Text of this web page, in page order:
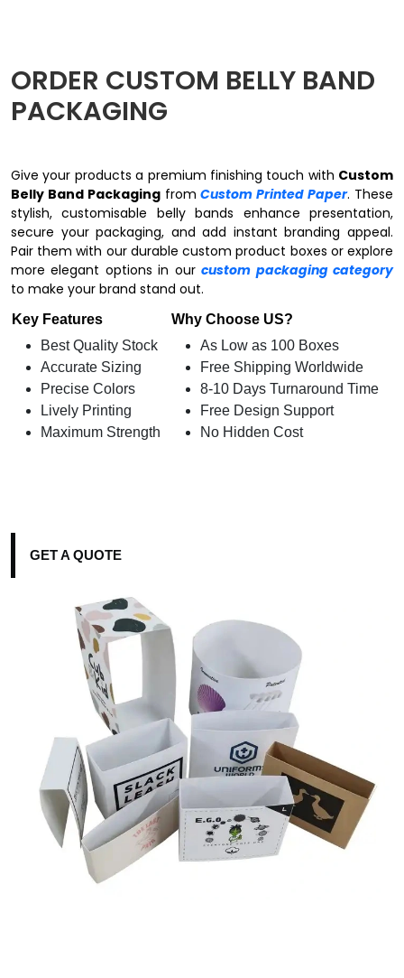
ORDER CUSTOM BELLY BAND
PACKAGING
Give your products a premium finishing touch with Custom
Belly Band PackagingfromCustom Printed Paper. These
stylish, customisable belly bands enhance presentation,
secure your packaging, and add instant branding appeal.
Pair them with our durable custom product boxes or explore
more elegant options in ourcustom packaging category
to make your brand stand out.
Key Features
Best Quality Stock
Accurate Sizing
Precise Colors
Lively Printing
Maximum Strength
Why Choose US?
As Low as 100 Boxes
Free Shipping Worldwide
8-10 Days Turnaround Time
Free Design Support
No Hidden Cost
GET A QUOTE